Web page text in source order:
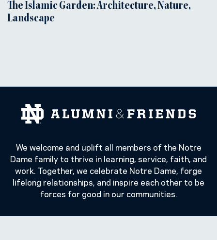
The Islamic Garden: Architecture, Nature,
Landscape
We welcome and uplift all members of the Notre
Dame family to thrive in learning, service, faith, and
work. Together, we celebrate Notre Dame, forge
lifelong relationships, and inspire each other to be
forces for good in our communities.